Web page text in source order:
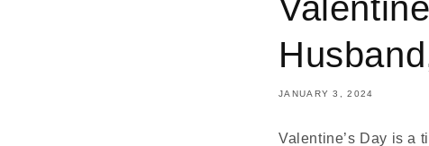
JANUARY 3, 2024
Valentine’s Day is a